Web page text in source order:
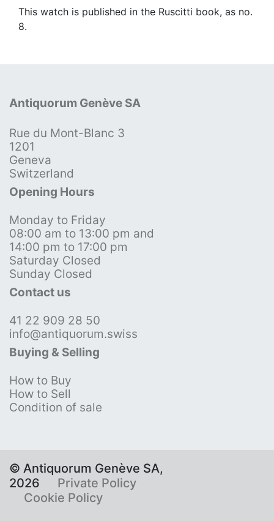
This watch is published in the Ruscitti book, as no.
8.
Antiquorum Genève SA
Rue du Mont-Blanc 3
1201
Geneva
Switzerland
Opening Hours
Monday to Friday
08:00 am to 13:00 pm and
14:00 pm to 17:00 pm
Saturday Closed
Sunday Closed
Contact us
41 22 909 28 50
info@antiquorum.swiss
Buying & Selling
How to Buy
How to Sell
Condition of sale
© Antiquorum Genève SA,
2026
Private Policy
Cookie Policy